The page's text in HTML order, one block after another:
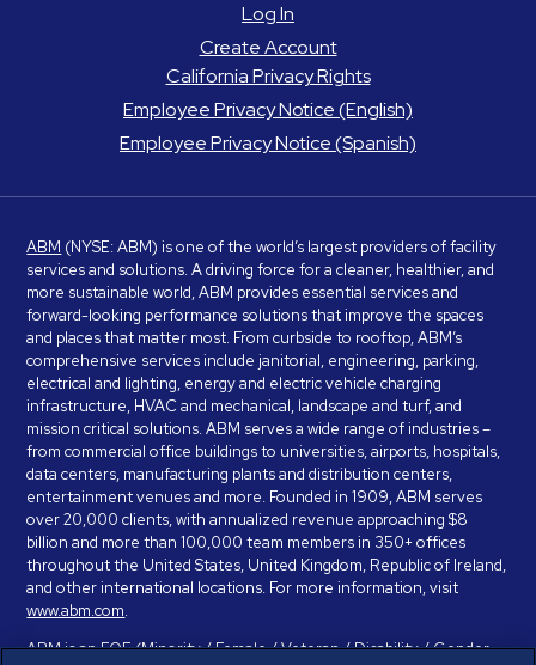
Log In
Create Account
California Privacy Rights
Employee Privacy Notice (English)
Employee Privacy Notice (Spanish)
ABM (NYSE: ABM) is one of the world’s largest providers of facility
services and solutions. A driving force for a cleaner, healthier, and
more sustainable world, ABM provides essential services and
forward-looking performance solutions that improve the spaces
and places that matter most. From curbside to rooftop, ABM’s
comprehensive services include janitorial, engineering, parking,
electrical and lighting, energy and electric vehicle charging
infrastructure, HVAC and mechanical, landscape and turf, and
mission critical solutions. ABM serves a wide range of industries –
from commercial office buildings to universities, airports, hospitals,
data centers, manufacturing plants and distribution centers,
entertainment venues and more. Founded in 1909, ABM serves
over 20,000 clients, with annualized revenue approaching $8
billion and more than 100,000 team members in 350+ offices
throughout the United States, United Kingdom, Republic of Ireland,
and other international locations. For more information, visit
www.abm.com.
ABM is an EOE (Minority / Female / Veteran / Disability / Gender